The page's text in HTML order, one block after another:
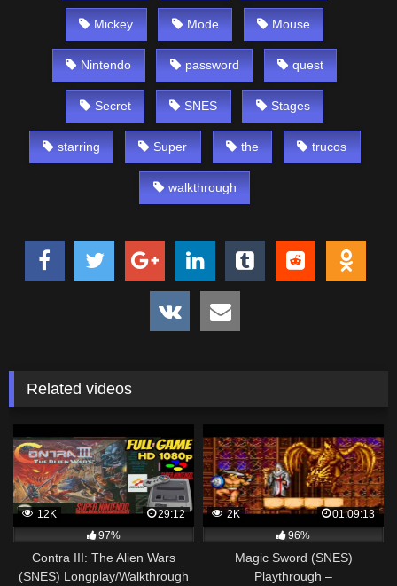
Mickey Mode Mouse
Nintendo password quest
Secret SNES Stages
starring Super the trucos
walkthrough
Related videos
12K
29:12
97%
Contra III: The Alien Wars
(SNES) Longplay/Walkthrough
2K
01:09:13
96%
Magic Sword (SNES)
Playthrough –